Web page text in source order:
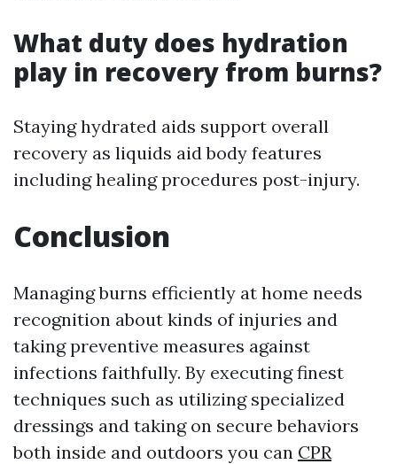
What duty does hydration
play in recovery from burns?
Staying hydrated aids support overall
recovery as liquids aid body features
including healing procedures post-injury.
Conclusion
Managing burns efficiently at home needs
recognition about kinds of injuries and
taking preventive measures against
infections faithfully. By executing finest
techniques such as utilizing specialized
dressings and taking on secure behaviors
both inside and outdoors you can CPR